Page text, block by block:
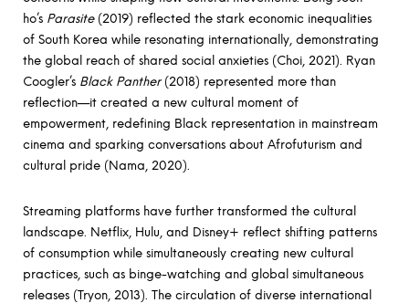
ho’s Parasite(2019) reflected the stark economic inequalities
of South Korea while resonating internationally, demonstrating
the global reach of shared social anxieties (Choi, 2021). Ryan
Coogler’s Black Panther(2018) represented more than
reflection—it created a new cultural moment of
empowerment, redefining Black representation in mainstream
cinema and sparking conversations about Afrofuturism and
cultural pride (Nama, 2020).
Streaming platforms have further transformed the cultural
landscape. Netflix, Hulu, and Disney+ reflect shifting patterns
of consumption while simultaneously creating new cultural
practices, such as binge-watching and global simultaneous
releases (Tryon, 2013). The circulation of diverse international